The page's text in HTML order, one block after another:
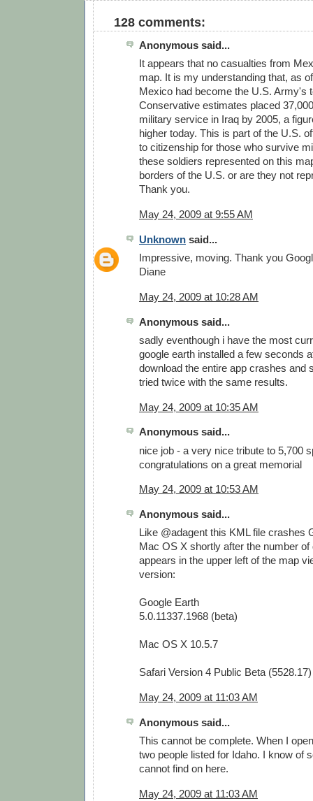
128 comments:
Anonymous said...
It appears that no casualties from
map. It is my understanding that, as
Mexico had become the U.S. Army's
Conservative estimates placed
military service in Iraq by 2005, a
higher today. This is part of the U.S.
to citizenship for those who survive
these soldiers represented on this
borders of the U.S. or are they not
Thank you.
May 24, 2009 at 9:55 AM
Unknown said...
Impressive, moving. Thank you
Diane
May 24, 2009 at 10:28 AM
Anonymous said...
sadly eventhough i have the most
google earth installed a few seconds
download the entire app crashes and
tried twice with the same results.
May 24, 2009 at 10:35 AM
Anonymous said...
nice job - a very nice tribute to 5,700
congratulations on a great memorial
May 24, 2009 at 10:53 AM
Anonymous said...
Like @adagent this KML file crashes
Mac OS X shortly after the number
appears in the upper left of the map
version:
Google Earth
5.0.11337.1968 (beta)
Mac OS X 10.5.7
Safari Version 4 Public Beta (5528.17)
May 24, 2009 at 11:03 AM
Anonymous said...
This cannot be complete. When I
two people listed for Idaho. I know of
cannot find on here.
May 24, 2009 at 11:03 AM